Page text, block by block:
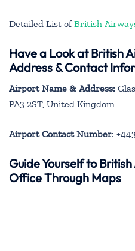
Detailed List ofBritish
Have a Look at British
Address & Contact
Airport Name & Address:
PA3 2ST, United Kingdom
Airport Contact Number:
Guide Yourself to
Office Through Maps